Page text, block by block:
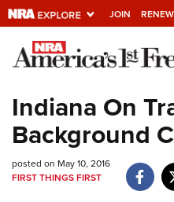
JOIN RENEW
Explore The
Universe Of
Quick Links
NRA.ORG
Manage Your Membership
Indiana On
Background
posted on May 10, 2016
FIRST THINGS FIRST